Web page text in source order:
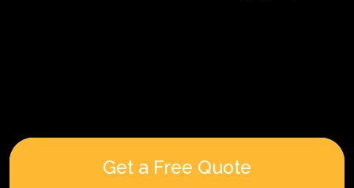
Get a Free Quote